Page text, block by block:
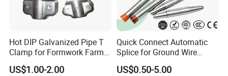
Hot DIP Galvanized Pipe T
Clamp for Formwork Farm
Metal Stamping Parts
US$1.00-2.00
Quick Connect Automatic
Splice for Ground Wire
Tension Joint Systems
US$0.50-5.00